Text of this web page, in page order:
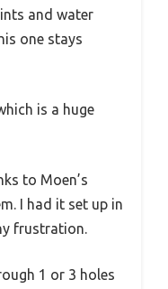
and water
one stays
is a huge
to Moen’s
I had it set up in
frustration.
1 or 3 holes